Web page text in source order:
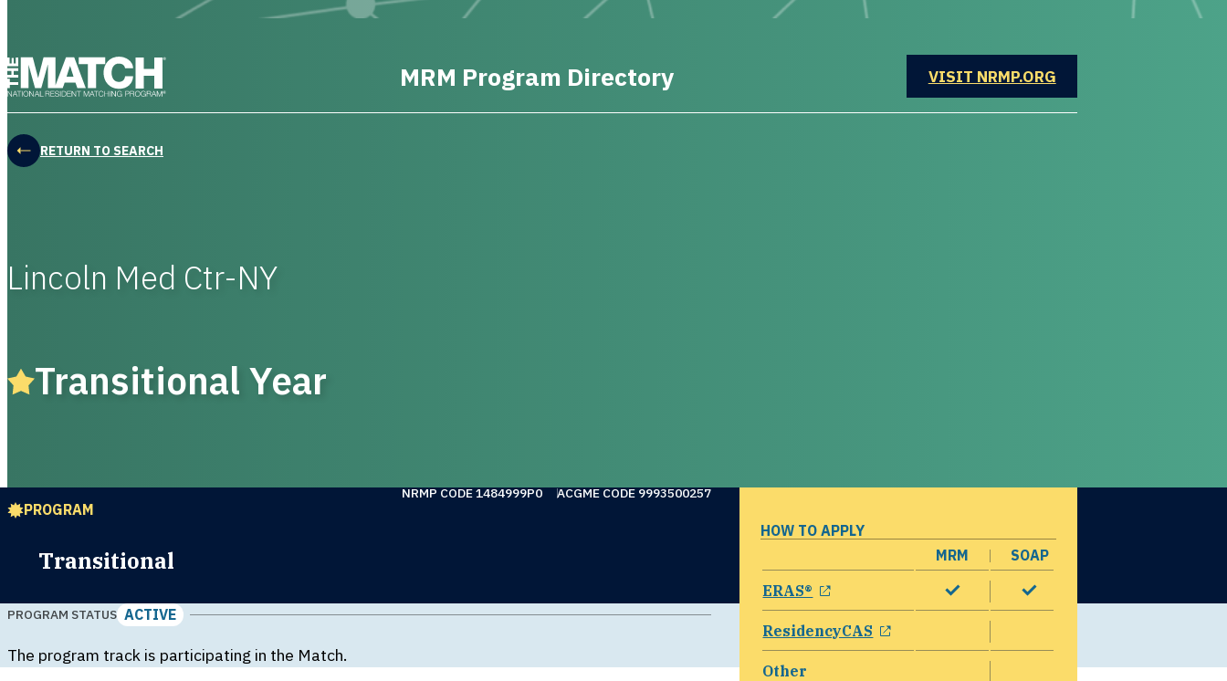
MRM Program Directory VISIT NRMP.ORGOPENS IN A NEW WINDOW
RETURN TO SEARCH
Lincoln Med Ctr-NY
Transitional Year
PROGRAM
Transitional
NRMP CODE 1484999P0 ACGME CODE 9993500257
PROGRAM STATUS ACTIVE
The program track is participating in the Match.
HOW TO APPLY
MRM
SOAP
ERAS®
opens in a new window
ResidencyCAS
opens in a new window
Other